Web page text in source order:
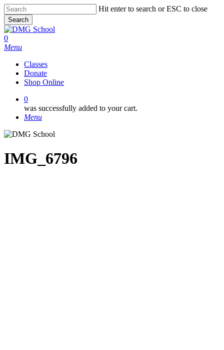
Skip
to
main
content
Hit enter to search or ESC to close
Search
Close
Search
0
Menu
Classes
Donate
Shop Online
0
was successfully added to your cart.
Menu
IMG_6796